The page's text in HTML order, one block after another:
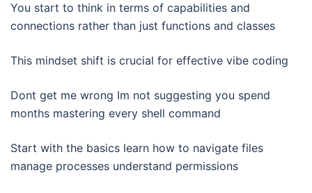
You start to think in terms of capabilities and
connections rather than just functions and classes
This mindset shift is crucial for effective vibe coding
Dont get me wrong Im not suggesting you spend
months mastering every shell command
Start with the basics learn how to navigate files
manage processes understand permissions